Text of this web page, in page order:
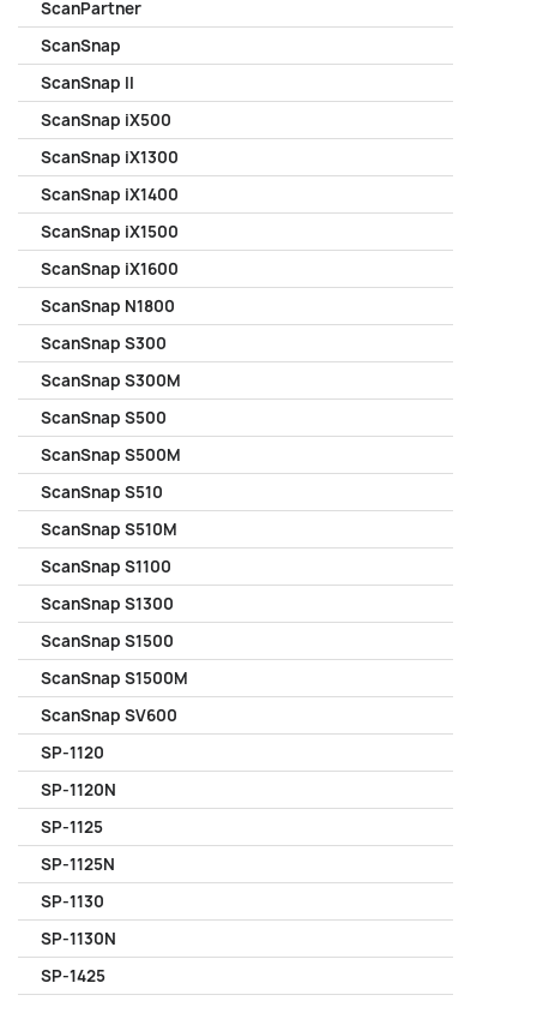
ScanPartner
ScanSnap
ScanSnap II
ScanSnap iX500
ScanSnap iX1300
ScanSnap iX1400
ScanSnap iX1500
ScanSnap iX1600
ScanSnap N1800
ScanSnap S300
ScanSnap S300M
ScanSnap S500
ScanSnap S500M
ScanSnap S510
ScanSnap S510M
ScanSnap S1100
ScanSnap S1300
ScanSnap S1500
ScanSnap S1500M
ScanSnap SV600
SP-1120
SP-1120N
SP-1125
SP-1125N
SP-1130
SP-1130N
SP-1425